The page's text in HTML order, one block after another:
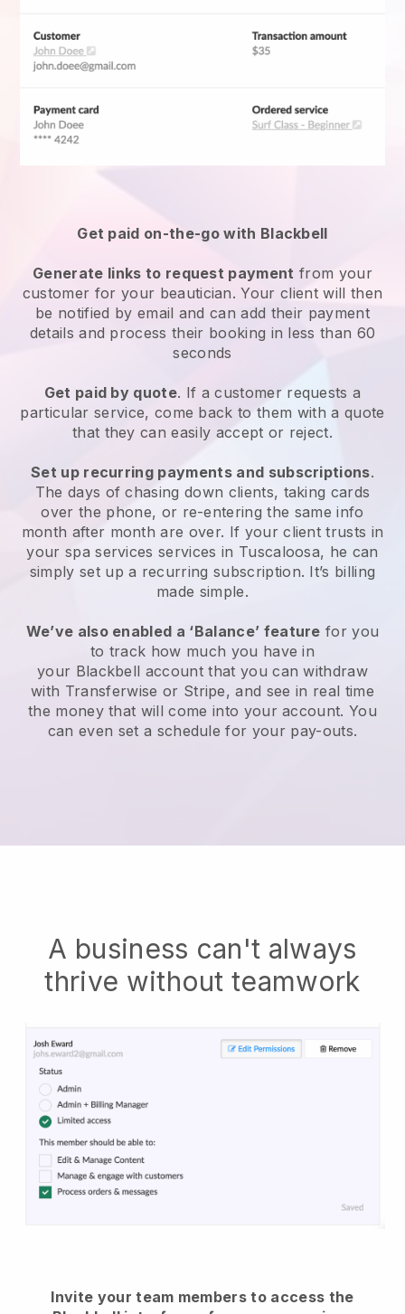
Get paid on-the-go with Blackbell
Generate links to request payment from your
customer for your beautician. Your client will then
be notified by email and can add their payment
details and process their booking in less than 60
seconds
Get paid by quote. If a customer requests a
particular service, come back to them with a quote
that they can easily accept or reject.
Set up recurring payments and subscriptions.
The days of chasing down clients, taking cards
over the phone, or re-entering the same info
month after month are over. If your client trusts in
your spa services services in Tuscaloosa, he can
simply set up a recurring subscription. It’s billing
made simple.
We’ve also enabled a ‘Balance’ feature for you
to track how much you have in
your Blackbell account that you can withdraw
with Transferwise or Stripe, and see in real time
the money that will come into your account. You
can even set a schedule for your pay-outs.
A business can't always
thrive without teamwork
Invite your team members to access the